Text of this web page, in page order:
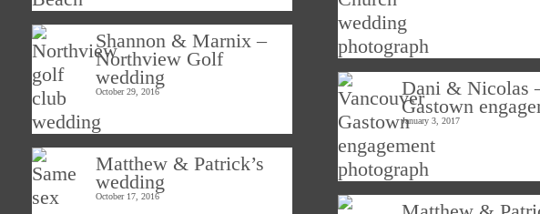
Shannon & Marnix –
Northview Golf
wedding
October 29, 2016
Matthew & Patrick’s
wedding
October 17, 2016
Dani & Nicolas
Gastown
January 3, 2017